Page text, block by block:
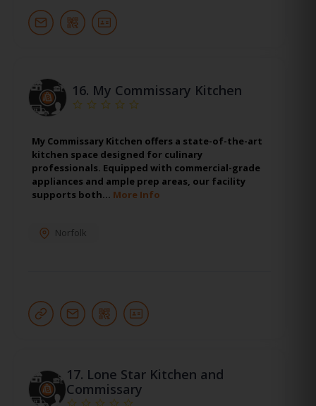
16. My Commissary Kitchen
My Commissary Kitchen offers a state-of-the-art
kitchen space designed for culinary
professionals. Equipped with commercial-grade
appliances and ample prep areas, our facility
supports both… More Info
Norfolk
17. Lone Star Kitchen and
Commissary